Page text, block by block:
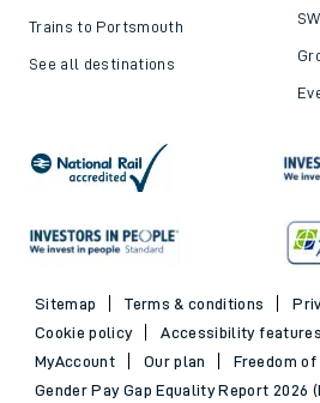
Trains to Portsmouth
See all destinations
Sitemap Terms & conditions
Cookie policy
Accessibility features
MyAccount
Our plan
Freedom
Gender Pay Gap Equality Report 2026